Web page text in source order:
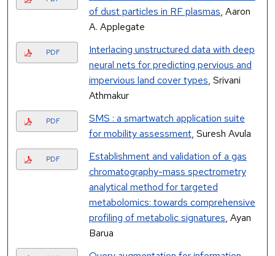
of dust particles in RF plasmas, Aaron
A. Applegate
PDF
Interlacing unstructured data with deep
neural nets for predicting pervious and
impervious land cover types, Srivani
Athmakur
PDF
SMS : a smartwatch application suite
for mobility assessment, Suresh Avula
PDF
Establishment and validation of a gas
chromatography-mass spectrometry
analytical method for targeted
metabolomics: towards comprehensive
profiling of metabolic signatures, Ayan
Barua